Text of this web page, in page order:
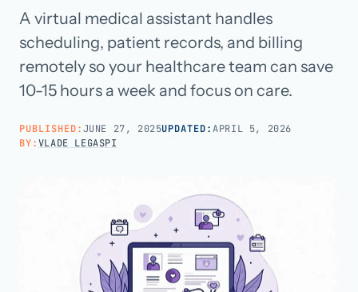
Careers
A virtual medical assistant handles
scheduling, patient records, and billing
remotely so your healthcare team can save
10-15 hours a week and focus on care.
PUBLISHED:JUNE 27, 2025UPDATED:APRIL 5, 2026
BY:VLADE LEGASPI